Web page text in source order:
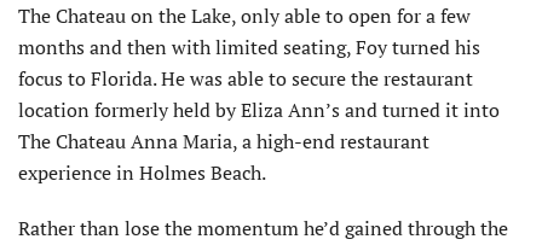
The Chateau on the Lake, only able to open for a few
months and then with limited seating, Foy turned his
focus to Florida. He was able to secure the restaurant
location formerly held by Eliza Ann’s and turned it into
The Chateau Anna Maria, a high-end restaurant
experience in Holmes Beach.
Rather than lose the momentum he’d gained through the